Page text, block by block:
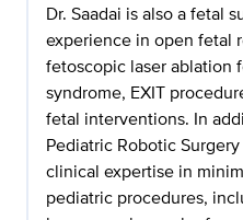
Dr. Saadai is also a fetal
experience in open fetal
fetoscopic laser ablation
syndrome, EXIT
fetal interventions. In
Pediatric Robotic
clinical expertise in
pediatric procedures,